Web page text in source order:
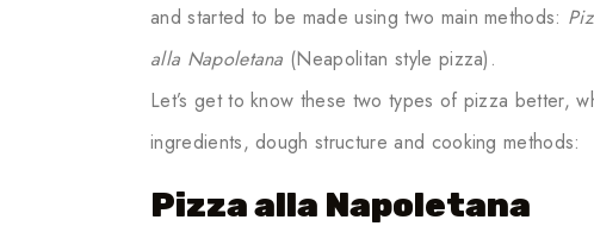
and started to be made using two main methods:
alla Napoletana (Neapolitan style pizza).
Let’s get to know these two types of pizza better,
ingredients, dough structure and cooking methods:
Pizza alla Napoletana